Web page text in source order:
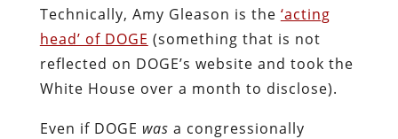
Technically, Amy Gleason is the ‘acting
head’ of DOGE (something that is not
reflected on DOGE’s website and took the
White House over a month to disclose).
Even if DOGE was a congressionally